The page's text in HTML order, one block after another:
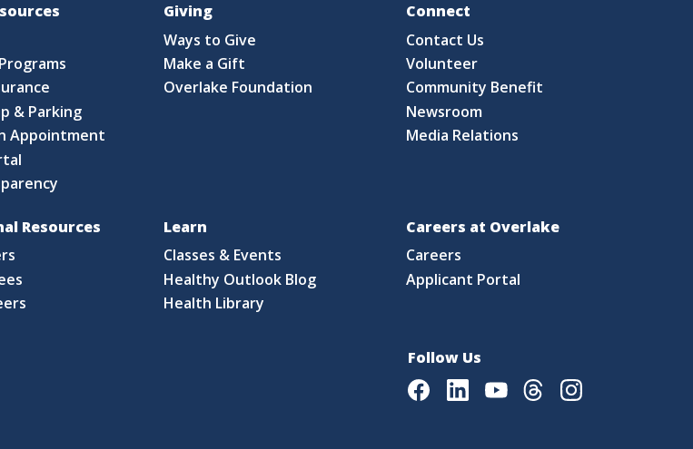
& Parking
Appointment
Giving
Ways to Give
Make a Gift
Overlake Foundation
Connect
Contact Us
Volunteer
Community Benefit
Newsroom
Media Relations
Resources
Learn
Classes & Events
Healthy Outlook Blog
Health Library
Careers at Overlake
Careers
Applicant Portal
Follow Us
FacebookLinkedInYoutubeThreadsInstagram